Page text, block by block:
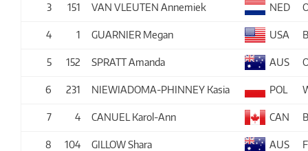
3 151 VAN VLEUTEN Annemiek NED
4 1 GUARNIER Megan USA
5 152 SPRATT Amanda AUS
6 231 NIEWIADOMA-PHINNEY Kasia POL
7 4 CANUEL Karol-Ann CAN
8 104 GILLOW Shara AUS